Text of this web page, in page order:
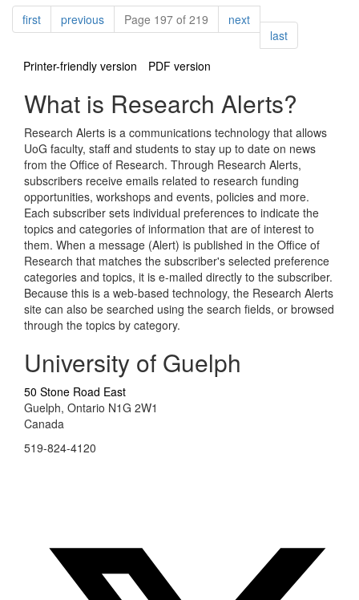
Pagination
firstpagepreviouspagePage 197 of 219 nextpage
lastpage
Printer-friendly version
PDF version
What is Research Alerts?
Research Alerts is a communications technology that allows
UoG faculty, staff and students to stay up to date on news
from the Office of Research. Through Research Alerts,
subscribers receive emails related to research funding
opportunities, workshops and events, policies and more.
Each subscriber sets individual preferences to indicate the
topics and categories of information that are of interest to
them. When a message (Alert) is published in the Office of
Research that matches the subscriber's selected preference
categories and topics, it is e-mailed directly to the subscriber.
Because this is a web-based technology, the Research Alerts
site can also be searched using the search fields, or browsed
through the topics by category.
University of Guelph
50 Stone Road East
Guelph, Ontario N1G 2W1
Canada
519-824-4120